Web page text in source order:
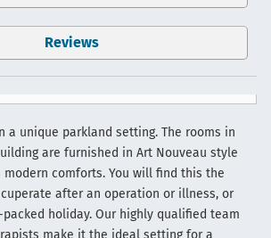
Reviews
a unique parkland setting. The rooms in
are furnished in Art Nouveau style
comforts. You will find this the
after an operation or illness, or
holiday. Our highly qualified team
make it the ideal setting for a